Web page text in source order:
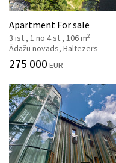
Apartment For sale
3 ist., 1 no 4 st., 106 m2
Ādažu novads, Baltezers
275 000 EUR